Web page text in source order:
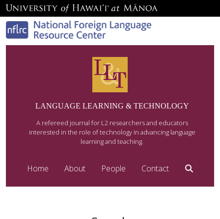
LANGUAGE LEARNING & TECHNOLOGY
A refereed journal for L2 researchers and educators
interested in the role of technology in advancing language
learning and teaching.
Home About People Contact